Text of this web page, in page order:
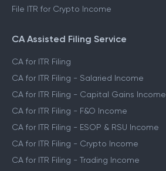
File ITR for Crypto Income
CA Assisted Filing Service
CA for ITR Filing
CA for ITR Filing - Salaried Income
CA for ITR Filing - Capital Gains Income
CA for ITR Filing - F&O Income
CA for ITR Filing - ESOP & RSU Income
CA for ITR Filing - Crypto Income
CA for ITR Filing - Trading Income